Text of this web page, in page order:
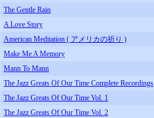
The Gentle Rain
A Love Story
American Meditation ( アメリカの祈り )
Make Me A Memory
Mann To Mann
The Jazz Greats Of Our Time Complete Recordings
The Jazz Greats Of Our Time Vol. 1
The Jazz Greats Of Our Time Vol. 2